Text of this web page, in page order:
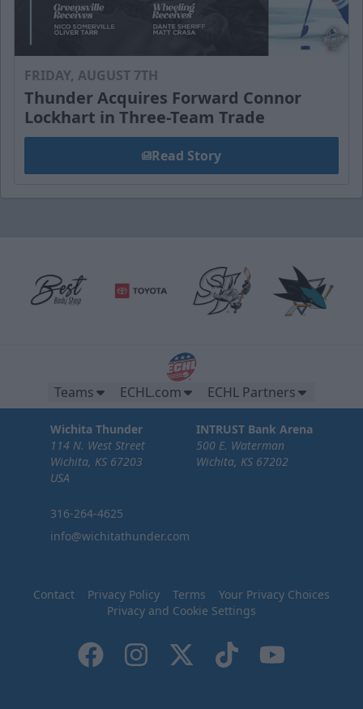
FRIDAY, AUGUST 7TH
Thunder Acquires Forward Connor
Lockhart in Three-Team Trade
Read Story
Teams ECHL.com ECHL Partners
Wichita Thunder
114 N. West Street
Wichita, KS 67203
USA
316-264-4625
info@wichitathunder.com
INTRUST Bank Arena
500 E. Waterman
Wichita, KS 67202
Contact Privacy Policy Terms
Your Privacy Choices
Privacy and Cookie Settings